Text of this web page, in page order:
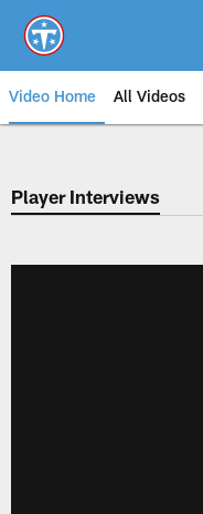
main
content
Video Home All Videos
Player Interviews